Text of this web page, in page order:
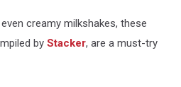
creamy milkshakes, these
by Stacker, are a must-try